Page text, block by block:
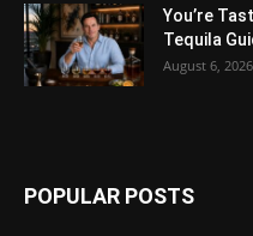
You’re
Tequila
August 6, 2026
POPULAR POSTS